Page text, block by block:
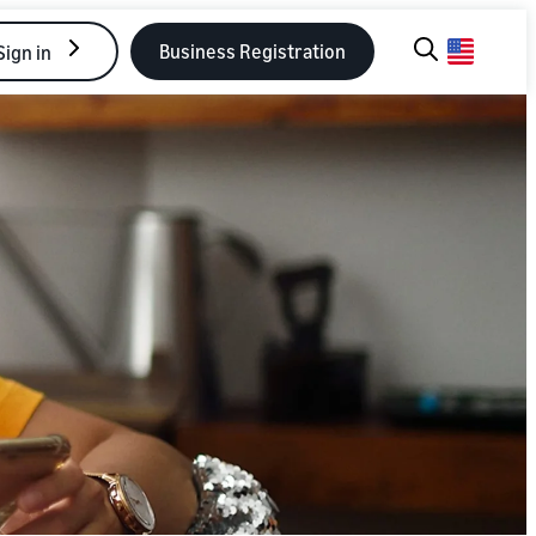
in Business Registration